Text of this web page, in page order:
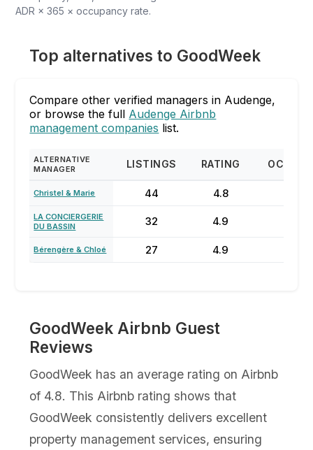
ADR × 365 × occupancy rate.
Top alternatives to GoodWeek
Compare other verified managers in Audenge,
or browse the full Audenge Airbnb
management companies list.
ALTERNATIVE
MANAGER
LISTINGS RATING
Christel & Marie 44 4.8
LA CONCIERGERIE
DU BASSIN
32 4.9
Bérengère & Chloé 27 4.9
GoodWeek Airbnb Guest
Reviews
GoodWeek has an average rating on Airbnb
of 4.8. This Airbnb rating shows that
GoodWeek consistently delivers excellent
property management services, ensuring